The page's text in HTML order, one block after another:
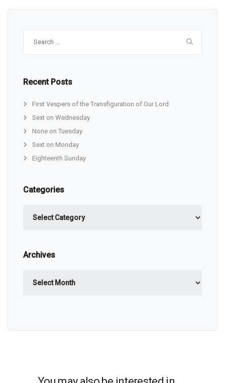
Recent Posts
First Vespers of the Transfiguration of Our Lord
Sext on Wednesday
None on Tuesday
Sext on Monday
Eighteenth Sunday
Categories
Archives